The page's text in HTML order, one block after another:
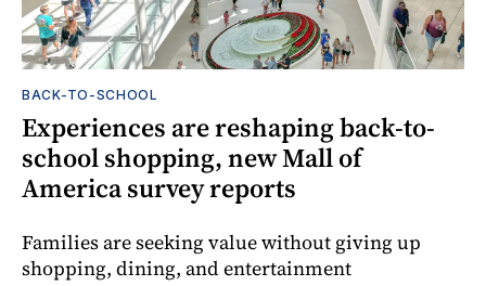
BACK-TO-SCHOOL
Experiences are reshaping back-to-
school shopping, new Mall of
America survey reports
Families are seeking value without giving up
shopping, dining, and entertainment